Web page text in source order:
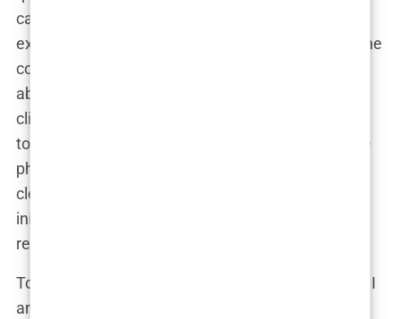
candidate? What if the cost is higher than
expected?” With a deep breath, I filled out the online
consultation form, providing basic information
about my hair loss and attaching a few photos. I
clicked ‘send’ and then, almost instinctively, began
to second-guess myself. “Was the lighting in those
photos good enough? Did I explain my situation
clearly?” But there was no turning back now. I had
initiated contact, and it was time to wait for their
response.
To my surprise, the reply came much quicker than I
anticipated. Within 24 hours, I received an email